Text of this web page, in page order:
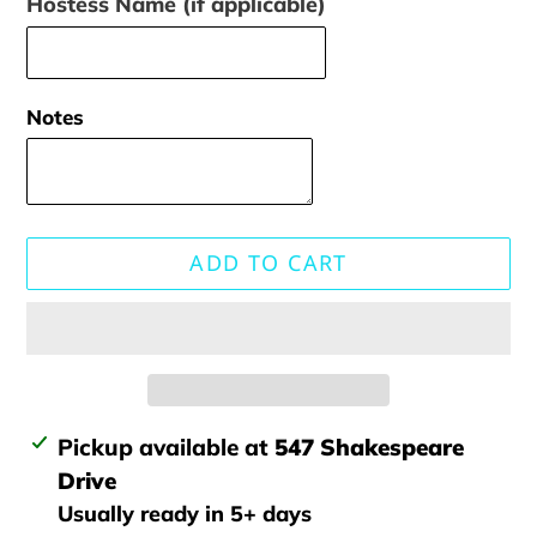
Notes
ADD TO CART
Adding
product
Pickup available at 547 Shakespeare
Drive
Usually ready in 5+ days